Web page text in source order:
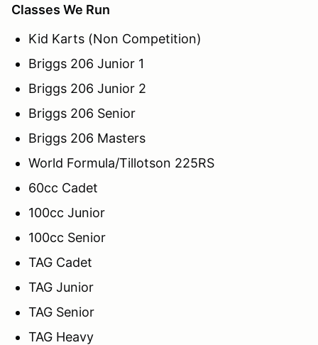
Classes We Run
Kid Karts (Non Competition)
Briggs 206 Junior 1
Briggs 206 Junior 2
Briggs 206 Senior
Briggs 206 Masters
World Formula/Tillotson 225RS
60cc Cadet
100cc Junior
100cc Senior
TAG Cadet
TAG Junior
TAG Senior
TAG Heavy